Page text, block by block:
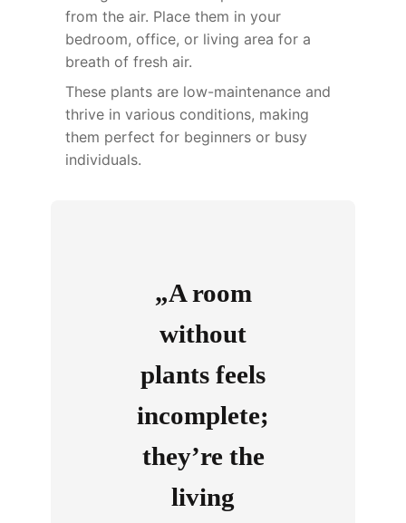
from the air. Place them in your
bedroom, office, or living area for a
breath of fresh air.
These plants are low-maintenance and
thrive in various conditions, making
them perfect for beginners or busy
individuals.
„A room
without
plants feels
incomplete;
they’re the
living